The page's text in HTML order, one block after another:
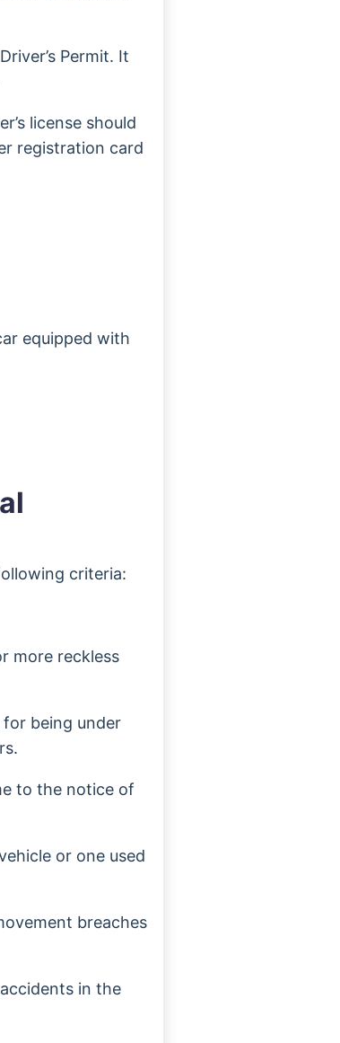
Permit. It
license should
registration card
equipped with
criteria:
more reckless
for being under
to the notice of
or one used
breaches
in the